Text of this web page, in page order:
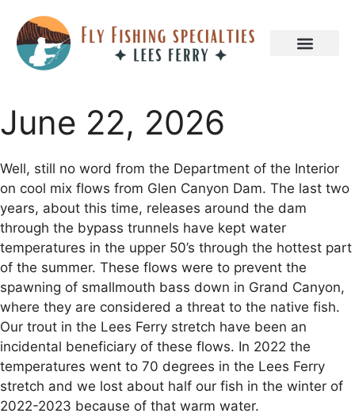
June 22, 2026
Well, still no word from the Department of the Interior
on cool mix flows from Glen Canyon Dam. The last two
years, about this time, releases around the dam
through the bypass trunnels have kept water
temperatures in the upper 50’s through the hottest part
of the summer. These flows were to prevent the
spawning of smallmouth bass down in Grand Canyon,
where they are considered a threat to the native fish.
Our trout in the Lees Ferry stretch have been an
incidental beneficiary of these flows. In 2022 the
temperatures went to 70 degrees in the Lees Ferry
stretch and we lost about half our fish in the winter of
2022-2023 because of that warm water.